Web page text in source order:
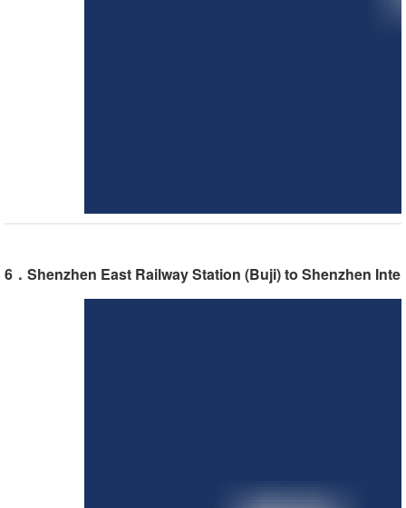
6．Shenzhen East Railway Station (Buji) to Shenzhen